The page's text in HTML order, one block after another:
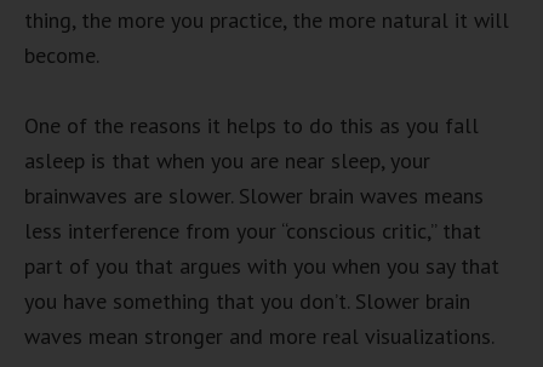
thing, the more you practice, the more natural it will
become.
One of the reasons it helps to do this as you fall
asleep is that when you are near sleep, your
brainwaves are slower. Slower brain waves means
less interference from your “conscious critic,” that
part of you that argues with you when you say that
you have something that you don’t. Slower brain
waves mean stronger and more real visualizations.